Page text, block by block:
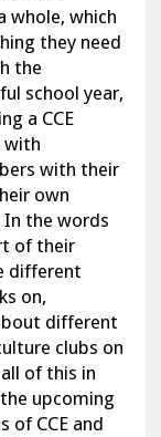
whole, which
they need
the
school year,
a CCE
with
with their
own
In the words
of their
different
on,
different
clubs on
of this in
upcoming
of CCE and